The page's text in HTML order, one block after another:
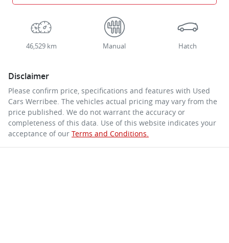
46,529 km Manual Hatch
Disclaimer
Please confirm price, specifications and features with Used
Cars Werribee. The vehicles actual pricing may vary from the
price published. We do not warrant the accuracy or
completeness of this data. Use of this website indicates your
acceptance of our Terms and Conditions.